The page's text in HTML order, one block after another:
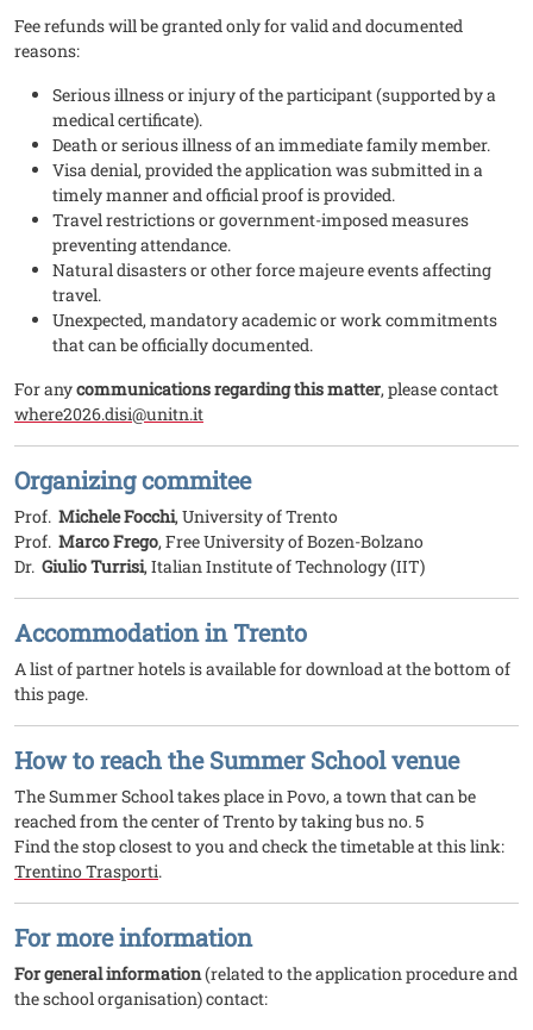
Fee refunds will be granted only for valid and documented
reasons:
Serious illness or injury of the participant (supported by a
medical certificate).
Death or serious illness of an immediate family member.
Visa denial, provided the application was submitted in a
timely manner and official proof is provided.
Travel restrictions or government-imposed measures
preventing attendance.
Natural disasters or other force majeure events affecting
travel.
Unexpected, mandatory academic or work commitments
that can be officially documented.
For anycommunications regarding this matter, please contact
where2026.disi@unitn.it
Organizing commitee
Prof. Michele Focchi, University of Trento
Prof. Marco Frego, Free University of Bozen-Bolzano
Dr. Giulio Turrisi, Italian Institute of Technology (IIT)
Accommodation in Trento
A list of partner hotels is available for download at the bottom of
this page.
How to reach the Summer School venue
The Summer School takes place in Povo, a town that can be
reached from the center of Trento by taking bus no. 5
Find the stop closest to you and check the timetable at this link:
Trentino Trasporti.
For more information
For general information(related to the application procedure and
the school organisation) contact: